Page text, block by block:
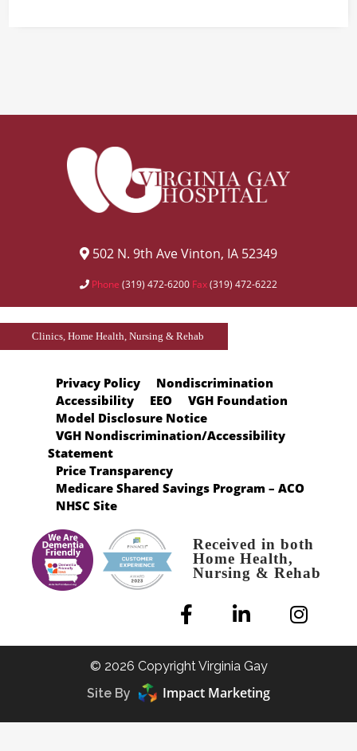
502 N. 9th Ave Vinton, IA 52349
Phone (319) 472-6200 Fax(319) 472-6222
Clinics, Home Health, Nursing & Rehab
Privacy Policy
Nondiscrimination
Accessibility
EEO
VGH Foundation
Model Disclosure Notice
VGH Nondiscrimination/Accessibility
Statement
Price Transparency
Medicare Shared Savings Program – ACO
NHSC Site
Received in both
Home Health,
Nursing & Rehab
© 2026 Copyright Virginia Gay
Site By
Impact Marketing